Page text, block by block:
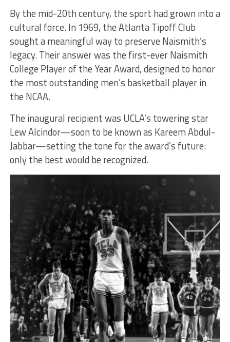
By the mid-20th century, the sport had grown into a
cultural force. In 1969, the Atlanta Tipoff Club
sought a meaningful way to preserve Naismith’s
legacy. Their answer was the first-ever Naismith
College Player of the Year Award, designed to honor
the most outstanding men’s basketball player in
the NCAA.
The inaugural recipient was UCLA’s towering star
Lew Alcindor—soon to be known as Kareem Abdul-
Jabbar—setting the tone for the award’s future:
only the best would be recognized.